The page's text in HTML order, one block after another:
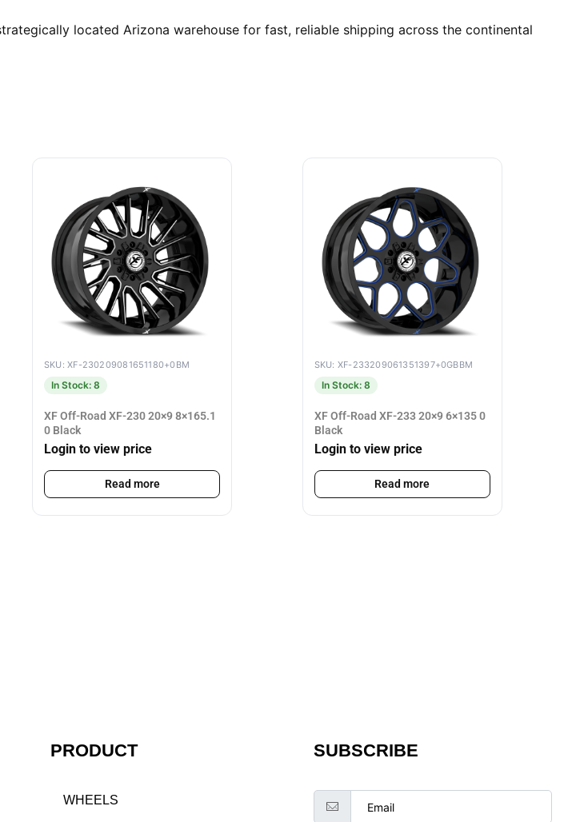
located Arizona warehouse for fast, reliable shipping across the continental
SKU: XF-230209081651180+0BM
In Stock: 8
XF Off-Road XF-230 20×9 8×165.1
0 Black
Login to view price
Read more
SKU: XF-233209061351397+0GBBM
In Stock: 8
XF Off-Road XF-233 20×9 6×135 0
Black
Login to view price
Read more
PRODUCT
WHEELS
SUBSCRIBE